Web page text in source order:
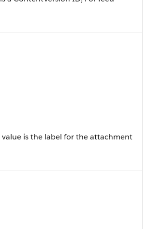
value is the label for the attachment